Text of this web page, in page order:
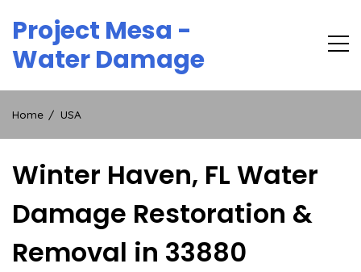
content
Project Mesa -
Water Damage
Home USA
Winter Haven, FL Water
Damage Restoration &
Removal in 33880